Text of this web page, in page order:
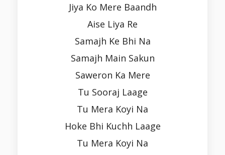
Jiya Ko Mere Baandh
Aise Liya Re
Samajh Ke Bhi Na
Samajh Main Sakun
Saweron Ka Mere
Tu Sooraj Laage
Tu Mera Koyi Na
Hoke Bhi Kuchh Laage
Tu Mera Koyi Na